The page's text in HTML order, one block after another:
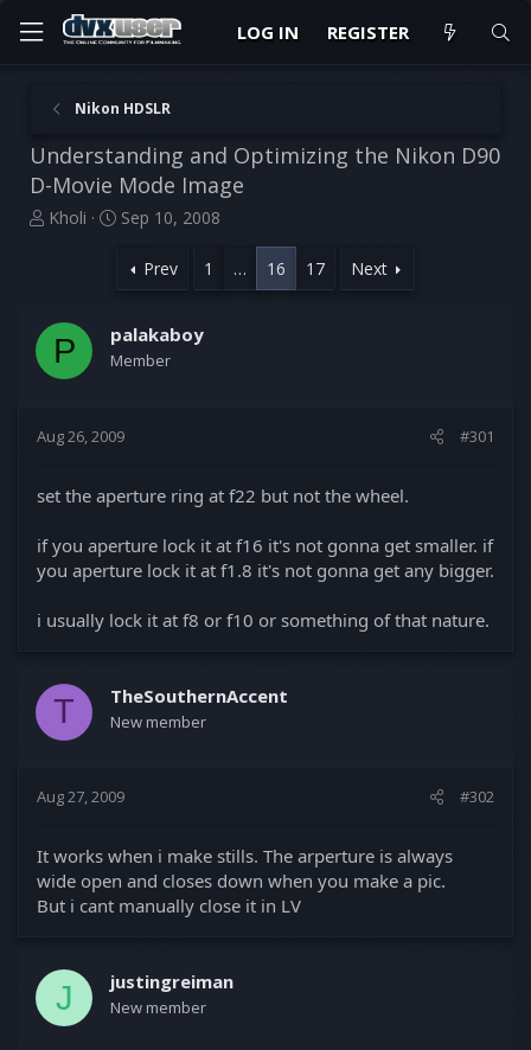
LOG IN REGISTER
Nikon HDSLR
Understanding and Optimizing the Nikon D90
D-Movie Mode Image
T
d
t
t
Kholi
S
r
d
a
t
Sep 10, 2008
Prev 1 … 16 17 Next
P palakaboy
Member
Aug 26, 2009 #301
set the aperture ring at f22 but not the wheel.
if you aperture lock it at f16 it's not gonna get smaller. if
you aperture lock it at f1.8 it's not gonna get any bigger.
i usually lock it at f8 or f10 or something of that nature.
T TheSouthernAccent
New member
Aug 27, 2009 #302
It works when i make stills. The arperture is always
wide open and closes down when you make a pic.
But i cant manually close it in LV
J justingreiman
New member